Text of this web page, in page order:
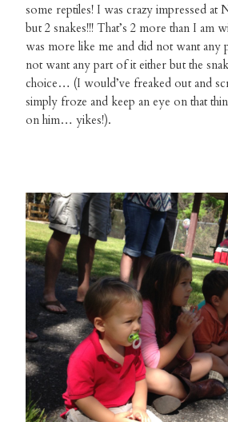
some reptiles! I was crazy impressed at
but 2 snakes!!! That’s 2 more than I am
was more like me and did not want any
not want any part of it either but the
choice… (I would’ve freaked out and
simply froze and keep an eye on that
on him… yikes!).